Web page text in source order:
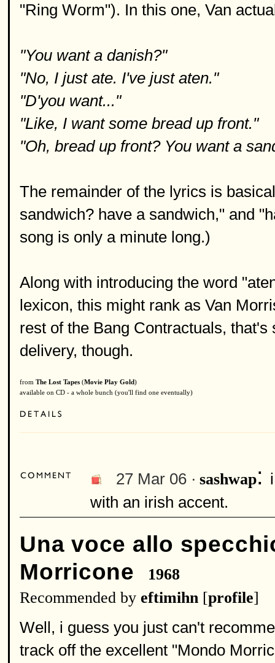
"Ring Worm"). In this one, Van
"You want a danish?"
"No, I just ate. I've just aten."
"D'you want..."
"Like, I want some bread up front."
"Oh, bread up front? You want a
The remainder of the lyrics is
sandwich? have a sandwich," and
song is only a minute long.)
Along with introducing the word
lexicon, this might rank as Van
rest of the Bang Contractuals,
delivery, though.
from The Lost Tapes (Movie Play Gold)
available on CD - a whole bunch (you'll find one eventually)
27 Mar 06 · sashwap:
with an irish accent.
Una voce allo
Morricone
1968
Recommended by eftimihn [profile]
Well, i guess you just can't
track off the excellent "Mondo